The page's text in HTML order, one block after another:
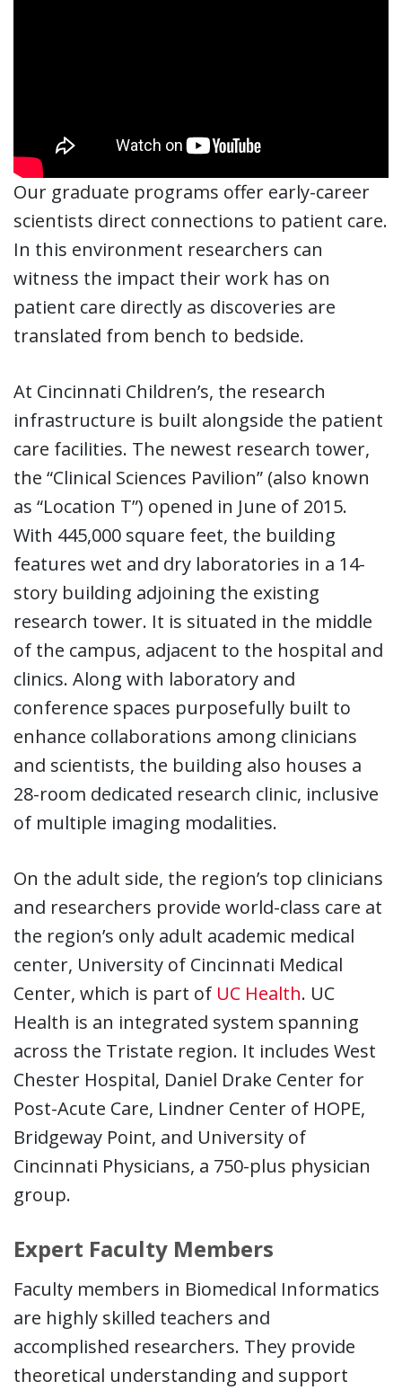
Our graduate programs offer early-career
scientists direct connections to patient care.
In this environment researchers can
witness the impact their work has on
patient care directly as discoveries are
translated from bench to bedside.
At Cincinnati Children’s, the research
infrastructure is built alongside the patient
care facilities. The newest research tower,
the “Clinical Sciences Pavilion” (also known
as “Location T”) opened in June of 2015.
With 445,000 square feet, the building
features wet and dry laboratories in a 14-
story building adjoining the existing
research tower. It is situated in the middle
of the campus, adjacent to the hospital and
clinics. Along with laboratory and
conference spaces purposefully built to
enhance collaborations among clinicians
and scientists, the building also houses a
28-room dedicated research clinic, inclusive
of multiple imaging modalities.
On the adult side, the region’s top clinicians
and researchers provide world-class care at
the region’s only adult academic medical
center, University of Cincinnati Medical
Center, which is part of UC Health. UC
Health is an integrated system spanning
across the Tristate region. It includes West
Chester Hospital, Daniel Drake Center for
Post-Acute Care, Lindner Center of HOPE,
Bridgeway Point, and University of
Cincinnati Physicians, a 750-plus physician
group.
Expert Faculty Members
Faculty members in Biomedical Informatics
are highly skilled teachers and
accomplished researchers. They provide
theoretical understanding and support